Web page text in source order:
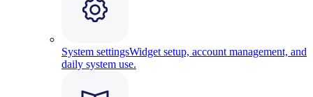
System settingsWidget setup, account management, and
daily system use.